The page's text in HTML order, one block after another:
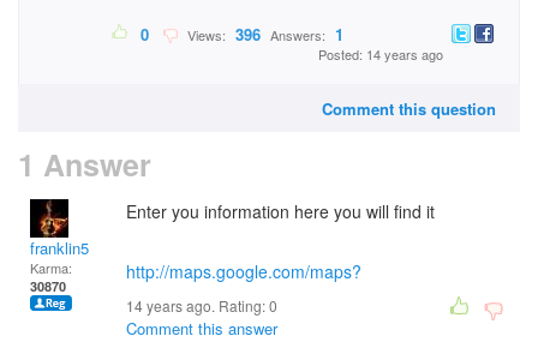
0 Views: 396 Answers: 1
Posted: 14 years ago
Comment this question
1 Answer
franklin5
Karma:
30870
Enter you information here you will find it
http://maps.google.com/maps?
14 years ago. Rating:0
Comment this answer